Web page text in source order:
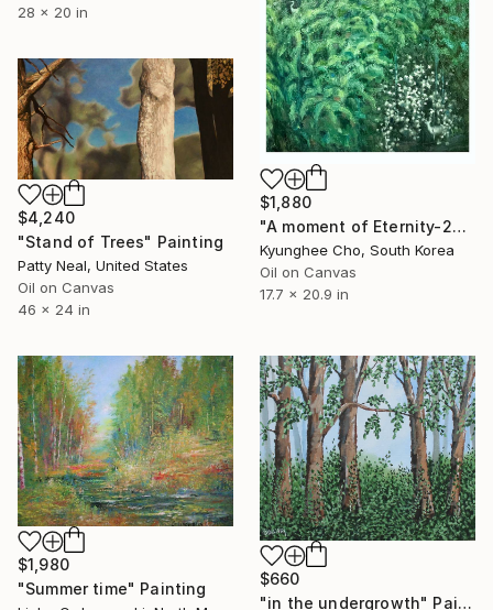
28 x 20 in
$1,880
"A moment of Eternity-23 series" Painting
Kyunghee Cho, South Korea
Oil on Canvas
17.7 x 20.9 in
$4,240
"Stand of Trees" Painting
Patty Neal, United States
Oil on Canvas
46 x 24 in
$1,980
"Summer time" Painting
$660
"in the undergrowth" Painting